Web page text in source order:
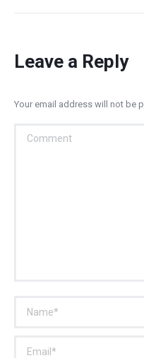
Leave a Reply
Your email address will not be
Comment
Name *
Email *